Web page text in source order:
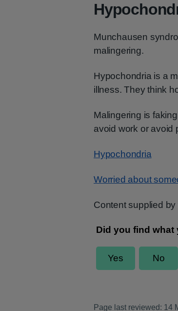
Munchausen
malingering.
Hypochondria is a
illness. They think
Malingering is
avoid work or avoid
Hypochondria
Worried about
Content supplied by
Page last reviewed: 14